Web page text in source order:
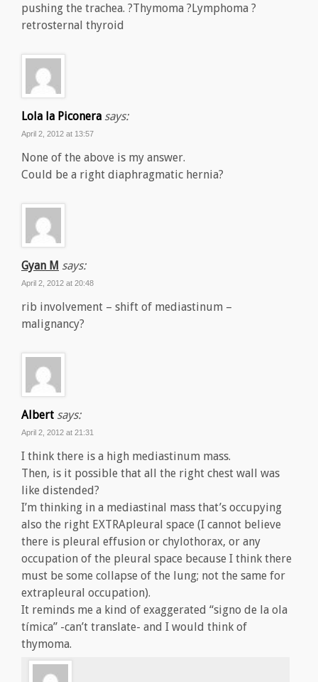
pushing the trachea. ?Thymoma ?Lymphoma ?
retrosternal thyroid
Lola la Piconera says:
April 2, 2012 at 13:57
None of the above is my answer.
Could be a right diaphragmatic hernia?
Gyan M says:
April 2, 2012 at 20:48
rib involvement – shift of mediastinum –
malignancy?
Albert says:
April 2, 2012 at 21:31
I think there is a high mediastinum mass.
Then, is it possible that all the right chest wall was
like distended?
I’m thinking in a mediastinal mass that’s occupying
also the right EXTRApleural space (I cannot believe
there is pleural effusion or chylothorax, or any
occupation of the pleural space because I think there
must be some collapse of the lung; not the same for
extrapleural occupation).
It reminds me a kind of exaggerated “signo de la ola
tímica” -can’t translate- and I would think of
thymoma.